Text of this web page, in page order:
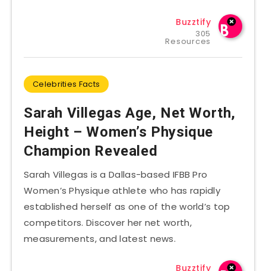
Buzztify
305
Resources
Celebrities Facts
Sarah Villegas Age, Net Worth,
Height – Women’s Physique
Champion Revealed
Sarah Villegas is a Dallas-based IFBB Pro
Women’s Physique athlete who has rapidly
established herself as one of the world’s top
competitors. Discover her net worth,
measurements, and latest news.
Buzztify